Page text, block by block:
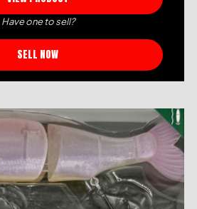
Have one to sell?
SELL NOW